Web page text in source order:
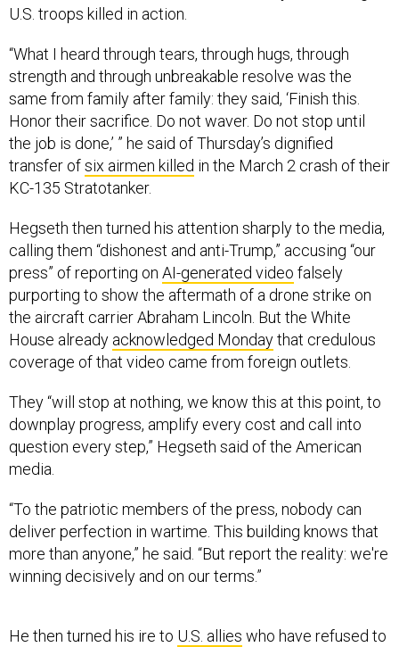
U.S. troops killed in action.
“What I heard through tears, through hugs, through
strength and through unbreakable resolve was the
same from family after family: they said, ‘Finish this.
Honor their sacrifice. Do not waver. Do not stop until
the job is done,’ ” he said of Thursday’s dignified
transfer ofsix airmen killed in the March 2 crash of their
KC-135 Stratotanker.
Hegseth then turned his attention sharply to the media,
calling them “dishonest and anti-Trump,” accusing “our
press” of reporting on AI-generated video falsely
purporting to show the aftermath of a drone strike on
the aircraft carrier Abraham Lincoln. But the White
House already acknowledged Mondaythat credulous
coverage of that video came from foreign outlets.
They “will stop at nothing, we know this at this point, to
downplay progress, amplify every cost and call into
question every step,” Hegseth said of the American
media.
“To the patriotic members of the press, nobody can
deliver perfection in wartime. This building knows that
more than anyone,” he said. “But report the reality: we're
winning decisively and on our terms.”
He then turned his ire to U.S. allies who have refused to